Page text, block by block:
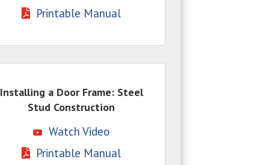
Printable Manual
Installing a Door Frame: Steel
Stud Construction
Watch Video
Printable Manual